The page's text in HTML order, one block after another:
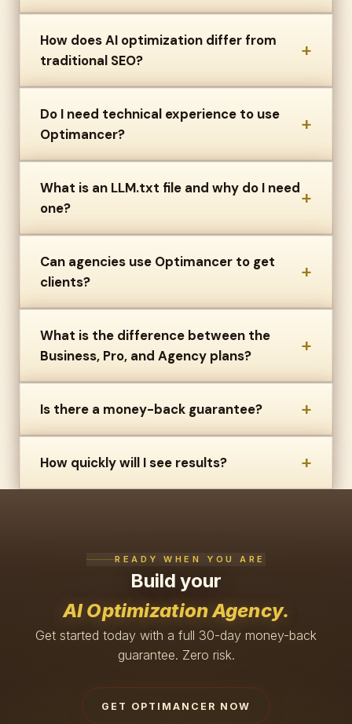
How does AI optimization differ from
traditional SEO?
+
Do I need technical experience to use
Optimancer?
+
What is an LLM.txt file and why do I need
one?
+
Can agencies use Optimancer to get
clients?
+
What is the difference between the
Business, Pro, and Agency plans?
+
Is there a money-back guarantee? +
How quickly will I see results? +
READY WHEN YOU ARE
Build your
AI Optimization Agency.
Get started today with a full 30-day money-back
guarantee. Zero risk.
GET OPTIMANCER NOW